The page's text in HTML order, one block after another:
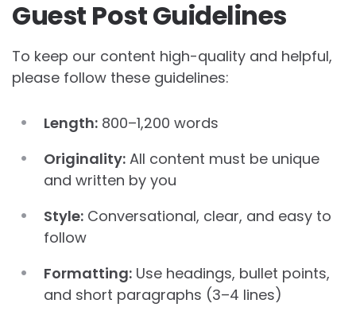
Guest Post Guidelines
To keep our content high-quality and helpful,
please follow these guidelines:
Length: 800–1,200 words
Originality: All content must be unique
and written by you
Style: Conversational, clear, and easy to
follow
Formatting: Use headings, bullet points,
and short paragraphs (3–4 lines)